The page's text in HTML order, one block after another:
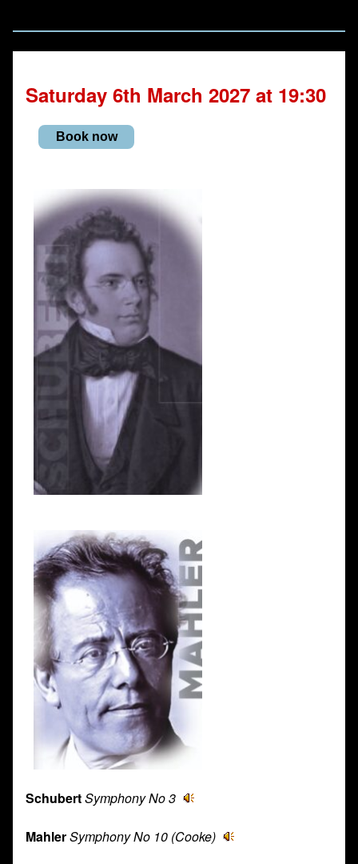
Saturday 6th March 2027 at 19:30
Book now
SchubertSymphony No 3
MahlerSymphony No 10 (Cooke)